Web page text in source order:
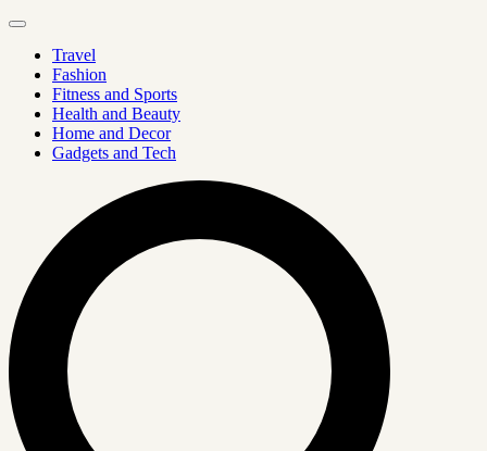
Travel
Fashion
Fitness and Sports
Health and Beauty
Home and Decor
Gadgets and Tech